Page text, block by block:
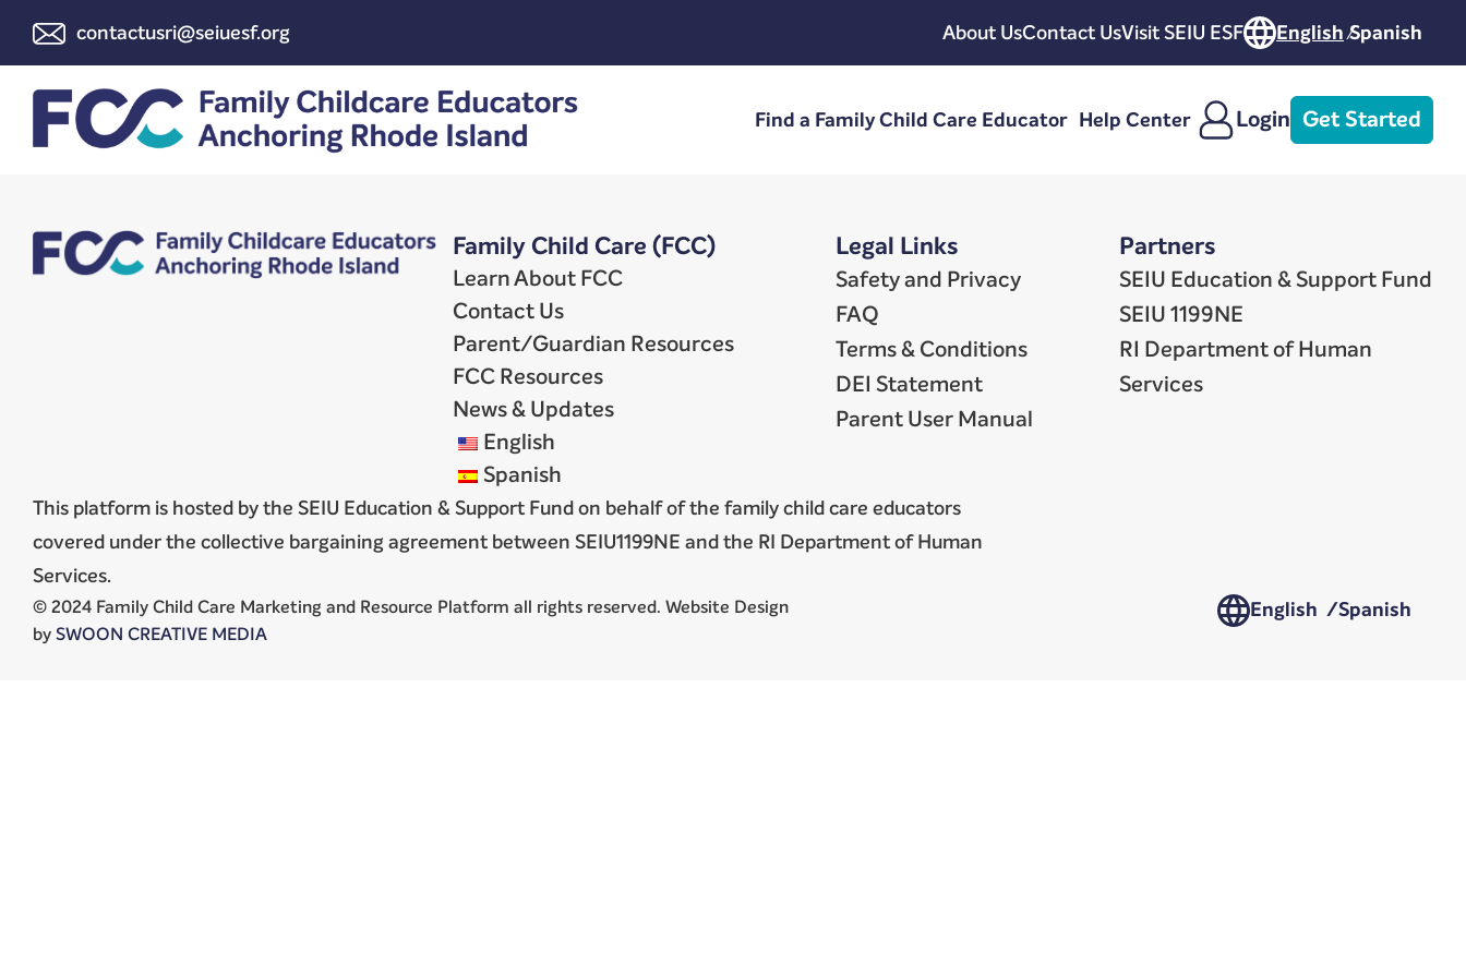
contactusri@seiuesf.org About UsContact UsVisit SEIU ESF English Spanish
Find a Family Child Care Educator Help Center Login Get Started
Family Child Care (FCC)
Learn About FCC
Contact Us
Parent/Guardian Resources
FCC Resources
News & Updates
English
Spanish
Legal Links
Safety and Privacy
FAQ
Terms & Conditions
DEI Statement
Parent User Manual
Partners
SEIU Education & Support Fund
SEIU 1199NE
RI Department of Human
Services
This platform is hosted by the SEIU Education & Support Fund on behalf of the family child care educators
covered under the collective bargaining agreement between SEIU1199NE and the RI Department of Human
Services.
© 2024 Family Child Care Marketing and Resource Platform all rights reserved. Website Design
bySWOON CREATIVE MEDIA
English /Spanish